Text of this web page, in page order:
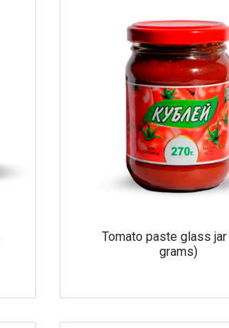
Tomato paste glass
grams)